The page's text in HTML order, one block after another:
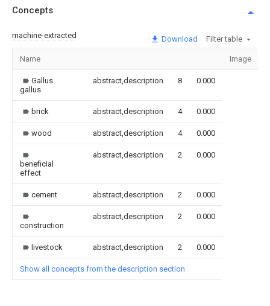
Concepts
machine-extracted Download Filter table
Name Image
Gallus
gallus
abstract,description 8 0.000
brick abstract,description 4 0.000
wood abstract,description 4 0.000
beneficial
effect
abstract,description 2 0.000
cement abstract,description 2 0.000
construction
abstract,description 2 0.000
livestock abstract,description 2 0.000
Show all concepts from the description section